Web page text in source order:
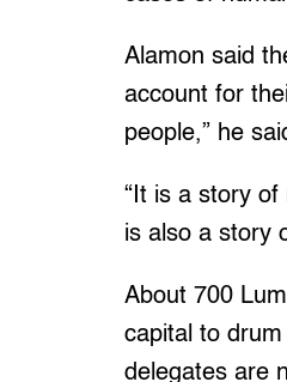
Alamon said
account for
people,” he
“It is a story
is also a story
About 700
capital to
delegates are